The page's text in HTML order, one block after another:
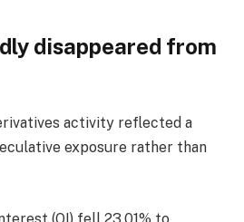
disappeared from
activity reflected a
exposure rather than